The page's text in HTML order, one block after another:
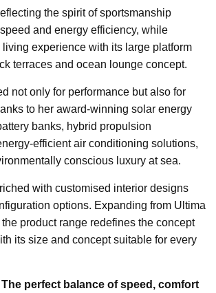
the spirit of sportsmanship
and energy efficiency, while
experience with its large platform
terraces and ocean lounge concept.
not only for performance but also for
to her award-winning solar energy
banks, hybrid propulsion
efficient air conditioning solutions,
conscious luxury at sea.
with customised interior designs
options. Expanding from Ultima
product range redefines the concept
its size and concept suitable for every
perfect balance of speed, comfort